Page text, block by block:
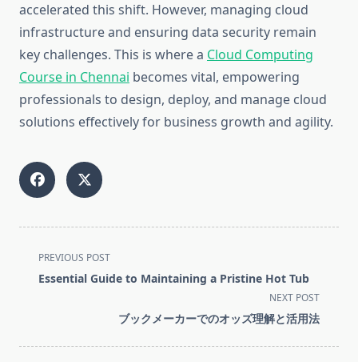
accelerated this shift. However, managing cloud
infrastructure and ensuring data security remain
key challenges. This is where a Cloud Computing
Course in Chennai becomes vital, empowering
professionals to design, deploy, and manage cloud
solutions effectively for business growth and agility.
<span
class="nav-
text">Page</span>
PREVIOUS POST
Essential Guide to Maintaining a Pristine Hot Tub
NEXT POST
ブックメーカーでのオッズ理解と活用法